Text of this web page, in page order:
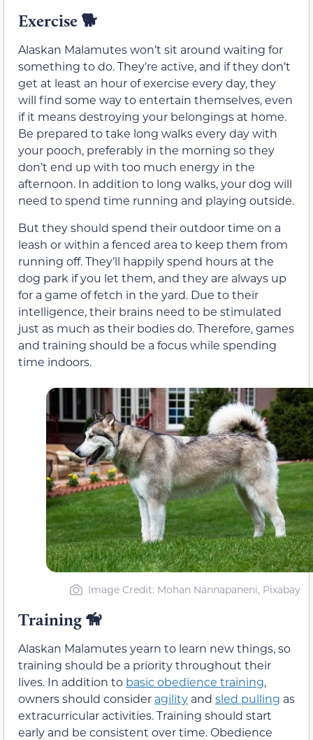
Exercise 🐕
Alaskan Malamutes won’t sit around waiting for
something to do. They’re active, and if they don’t
get at least an hour of exercise every day, they
will find some way to entertain themselves, even
if it means destroying your belongings at home.
Be prepared to take long walks every day with
your pooch, preferably in the morning so they
don’t end up with too much energy in the
afternoon. In addition to long walks, your dog will
need to spend time running and playing outside.
But they should spend their outdoor time on a
leash or within a fenced area to keep them from
running off. They’ll happily spend hours at the
dog park if you let them, and they are always up
for a game of fetch in the yard. Due to their
intelligence, their brains need to be stimulated
just as much as their bodies do. Therefore, games
and training should be a focus while spending
time indoors.
Image Credit: Mohan Nannapaneni, Pixabay
Training 🦮
Alaskan Malamutes yearn to learn new things, so
training should be a priority throughout their
lives. In addition to basic obedience training,
owners should consider agility and sled pulling as
extracurricular activities. Training should start
early and be consistent over time. Obedience